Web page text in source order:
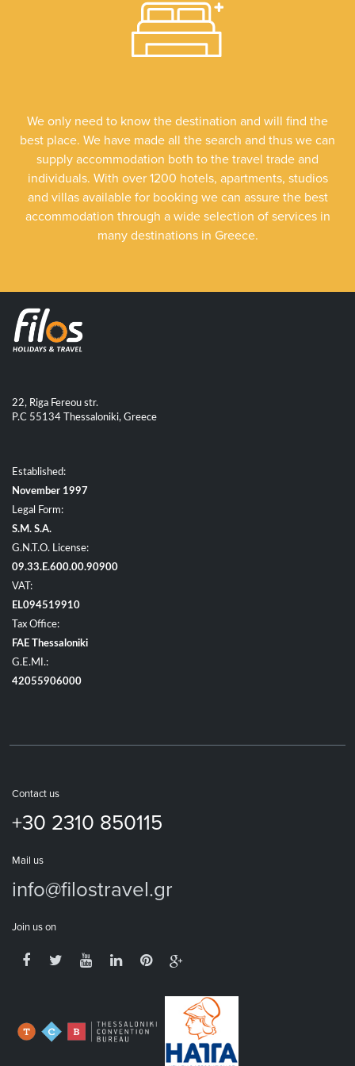
We only need to know the destination and will find the
best place. We have made all the search and thus we can
supply accommodation both to the travel trade and
individuals. With over 1200 hotels, apartments, studios
and villas available for booking we can assure the best
accommodation through a wide selection of services in
many destinations in Greece.
22, Riga Fereou str.
P.C 55134 Thessaloniki, Greece
Established:
November 1997
Legal Form:
S.M. S.A.
G.N.T.O. License:
09.33.E.600.00.90900
VAT:
EL094519910
Tax Office:
FAE Thessaloniki
G.E.MI.:
42055906000
Contact us
+30 2310 850115
Mail us
info@filostravel.gr
Join us on